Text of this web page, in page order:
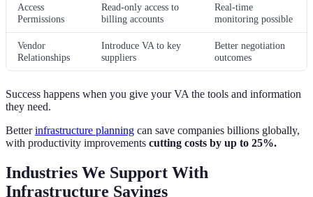
Access
Permissions
Read-only access to
billing accounts
Real-time
monitoring possible
Vendor
Relationships
Introduce VA to key
suppliers
Better negotiation
outcomes
Success happens when you give your VA the tools and information
they need.
Betterinfrastructure planning can save companies billions globally,
with productivity improvements cutting costs by up to 25%.
Industries We Support With
Infrastructure Savings